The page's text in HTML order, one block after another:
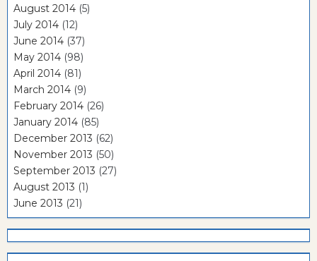
August 2014 (5)
July 2014 (12)
June 2014 (37)
May 2014 (98)
April 2014 (81)
March 2014 (9)
February 2014 (26)
January 2014 (85)
December 2013 (62)
November 2013 (50)
September 2013 (27)
August 2013 (1)
June 2013 (21)